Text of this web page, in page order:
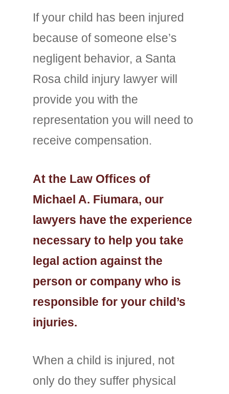
If your child has been injured
because of someone else’s
negligent behavior, a Santa
Rosa child injury lawyer will
provide you with the
representation you will need to
receive compensation.
At the Law Offices of
Michael A. Fiumara, our
lawyers have the experience
necessary to help you take
legal action against the
person or company who is
responsible for your child’s
injuries.
When a child is injured, not
only do they suffer physical